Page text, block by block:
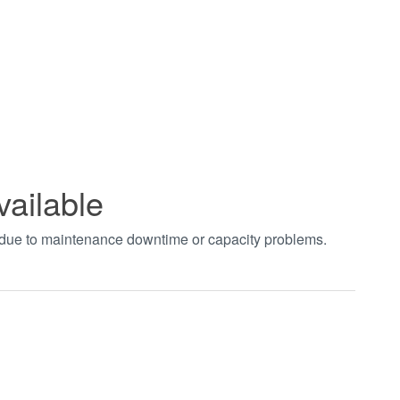
to maintenance downtime or capacity problems.